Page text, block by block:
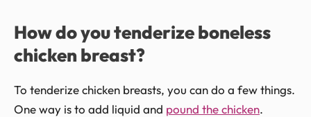
How do you tenderize boneless
chicken breast?
To tenderize chicken breasts, you can do a few things.
One way is to add liquid and pound the chicken.